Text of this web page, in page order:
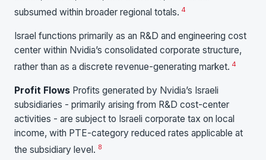
subsumed within broader regional totals. 4
Israel functions primarily as an R&D and engineering cost
center within Nvidia’s consolidated corporate structure,
rather than as a discrete revenue-generating market. 4
Profit Flows Profits generated by Nvidia’s Israeli
subsidiaries - primarily arising from R&D cost-center
activities - are subject to Israeli corporate tax on local
income, with PTE-category reduced rates applicable at
the subsidiary level. 8